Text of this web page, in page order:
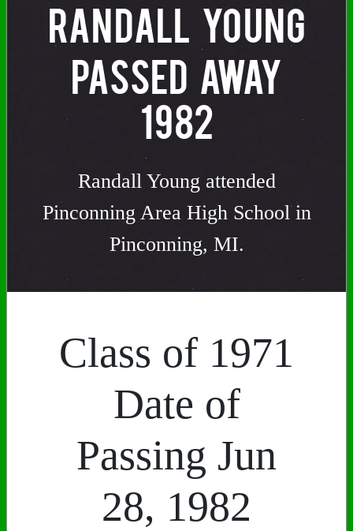
RANDALL YOUNG
PASSED AWAY
1982
Randall Young attended
Pinconning Area High School in
Pinconning, MI.
Class of 1971
Date of
Passing Jun
28, 1982